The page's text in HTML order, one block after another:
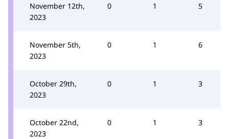
November 12th,
2023
0 1 5
November 5th,
2023
0 1 6
October 29th,
2023
0 1 3
October 22nd,
2023
0 1 3